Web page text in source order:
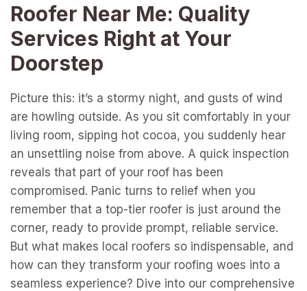
c
e
b
o
k
itt
er
ail ar
e
Roofer Near Me: Quality
Services Right at Your
Doorstep
Picture this: it’s a stormy night, and gusts of wind
are howling outside. As you sit comfortably in your
living room, sipping hot cocoa, you suddenly hear
an unsettling noise from above. A quick inspection
reveals that part of your roof has been
compromised. Panic turns to relief when you
remember that a top-tier roofer is just around the
corner, ready to provide prompt, reliable service.
But what makes local roofers so indispensable, and
how can they transform your roofing woes into a
seamless experience? Dive into our comprehensive